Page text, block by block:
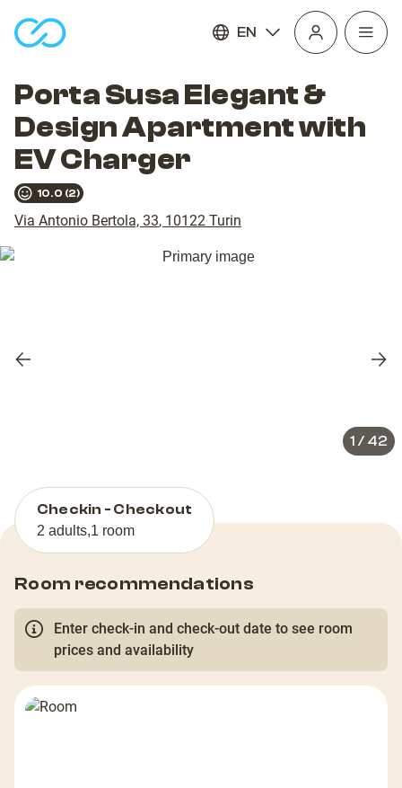
EN
Open
Porta Susa Elegant &
Design Apartment with
EV Charger
10.0 (2)
Via Antonio Bertola, 33, 10122 Turin
Previous
1 / 42
Checkin - Checkout
2 adults,1 room
Room recommendations
Enter check-in and check-out date to see room
prices and availability